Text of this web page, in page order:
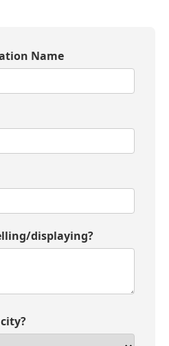
Name
displaying?